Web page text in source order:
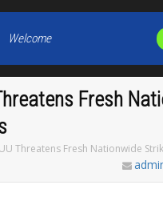
Fresh
Threatens Fresh Nationwide
Welcome